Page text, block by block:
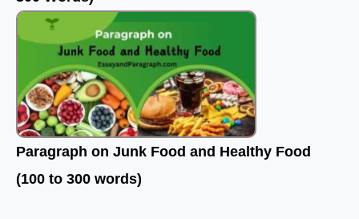
Paragraph on Junk Food and Healthy Food
(100 to 300 words)